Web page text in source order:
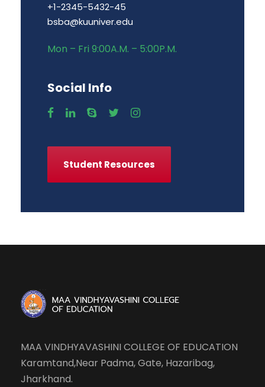
+1-2345-5432-45
bsba@kuuniver.edu
Mon – Fri 9:00A.M. – 5:00P.M.
Social Info
Student Resources
MAA VINDHYAVASHINI COLLEGE OF EDUCATION
Karamtand,Near Padma, Gate, Hazaribag,
Jharkhand.